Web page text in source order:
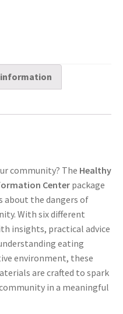
community? The Healthy
Center package
about the dangers of
With six different
insights, practical advice
eating
environment, these
are crafted to spark
in a meaningful